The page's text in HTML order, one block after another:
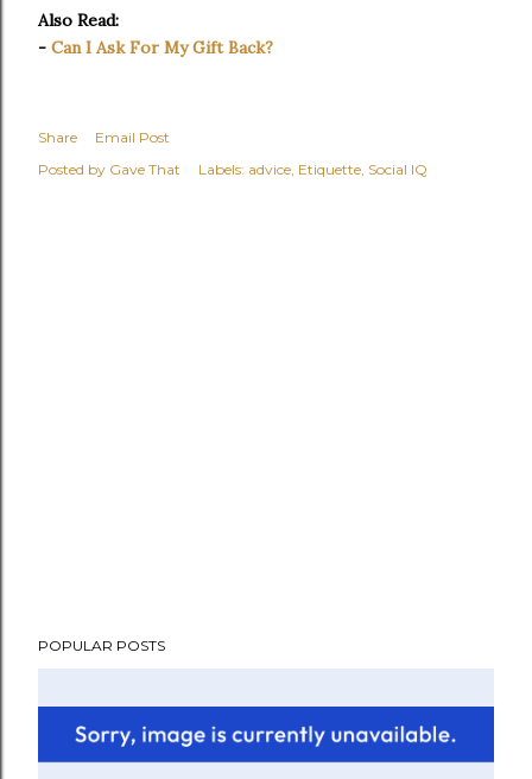
Also Read:
- Can I Ask For My Gift Back?
Share
Email Post
Posted by Gave That Labels: advice Etiquette Social IQ
POPULAR POSTS